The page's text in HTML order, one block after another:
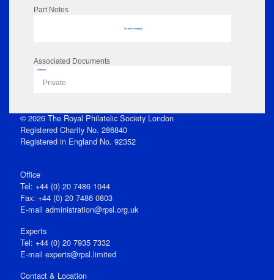
Part Notes
No data to display
Associated Documents
Flipbook
Private
© 2026 The Royal Philatelic Society London
Registered Charity No. 286840
Registered in England No. 92352
Office
Tel: +44 (0) 20 7486 1044
Fax: +44 (0) 20 7486 0803
E‑mail administration@rpsl.org.uk
Experts
Tel: +44 (0) 20 7935 7332
E-mail experts@rpsl.limited
Contact & Location